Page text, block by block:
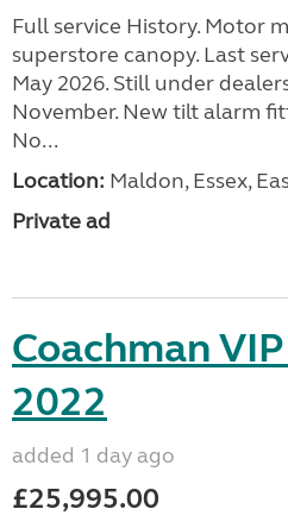
Full service History. Motor
superstore canopy. Last
May 2026. Still under
November. New tilt alarm
No...
Location: Maldon, Essex,
Private ad
Coachman
2022
added 1 day ago
£25,995.00